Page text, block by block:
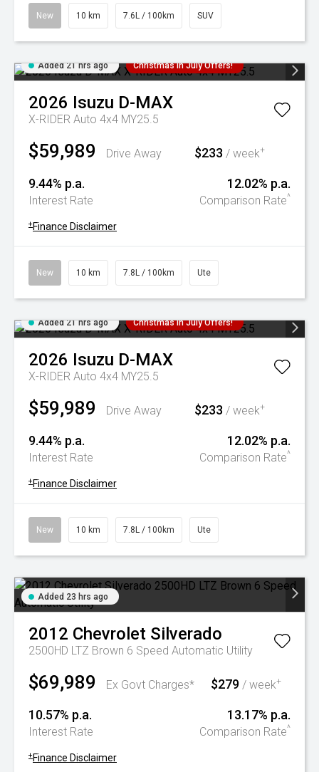
New 10 km 7.6L / 100km SUV
Added 21 hrs ago Christmas In July Offers!
2026 Isuzu D-MAX
X-RIDER Auto 4x4 MY25.5
$59,989 Drive Away $233 / week+
9.44% p.a.
Interest Rate
12.02% p.a.
Comparison Rate^
+ Finance Disclaimer
New 10 km 7.8L / 100km Ute
Added 21 hrs ago Christmas In July Offers!
2026 Isuzu D-MAX
X-RIDER Auto 4x4 MY25.5
$59,989 Drive Away $233 / week+
9.44% p.a.
Interest Rate
12.02% p.a.
Comparison Rate^
+ Finance Disclaimer
New 10 km 7.8L / 100km Ute
Added 23 hrs ago
2012 Chevrolet Silverado
2500HD LTZ Brown 6 Speed Automatic Utility
$69,989 Ex Govt Charges* $279 / week+
10.57% p.a.
Interest Rate
13.17% p.a.
Comparison Rate^
+ Finance Disclaimer